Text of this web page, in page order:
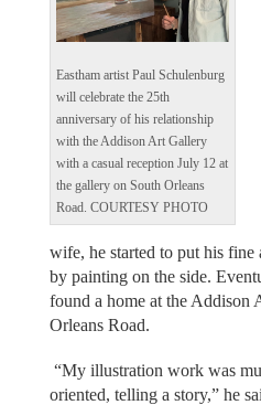
Eastham artist Paul Schulenburg
will celebrate the 25th
anniversary of his relationship
with the Addison Art Gallery
with a casual reception July 12 at
the gallery on South Orleans
Road. COURTESY PHOTO
wife, he started to put his fine
by painting on the side.
found a home at the Addison
Orleans Road.
“My illustration work was
oriented, telling a story,” he